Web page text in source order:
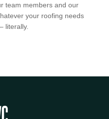
team members and our
your roofing needs
literally.